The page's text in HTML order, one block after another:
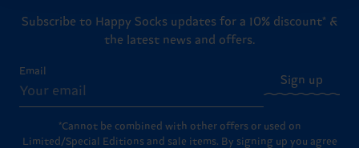
Subscribe to Happy Socks updates for a 10% discount* &
the latest news and offers.
Email
Sign up
*Cannot be combined with other offers or used on
Limited/Special Editions and sale items. By signing up you agree